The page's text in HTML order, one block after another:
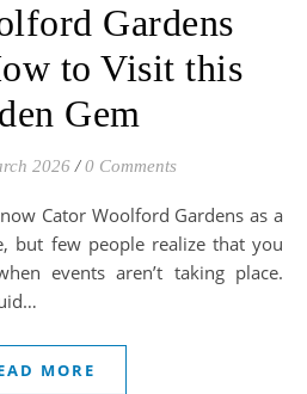
Gardens
to Visit this
Gem
2026 / 0 Comments
but few people realize that you
events aren’t taking place.
MORE